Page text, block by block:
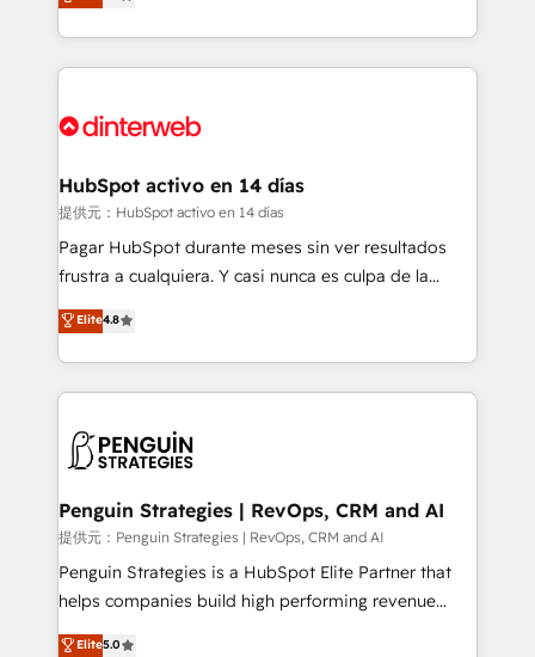
𝗯𝘂𝘀𝗶𝗻𝗲𝘀𝘀' button to get in touch (𝘸𝘦'𝘳𝘦 𝘴𝘶𝘱𝘦𝘳
𝘳𝘦𝘴𝘱𝘰𝘯𝘴𝘪𝘷𝘦)
implement the platform into complex business
environments, optimise what you've got and make
sure you can actually use it, build your website in
for you and execute it on HubSpot. We are on the
framework, meaning we've been accredited by
HubSpot and vetted by the CCS, which means we
can support public sector companies as well the
other ones listed in our profile. Our services: -
build We can do lots of things. But everything we do
is there for you to: - Grow revenue, and run your
decisions with data - Find a new voice and reach
more people - Get the most out of your HubSpot
HubSpot activo en 14 días
提供元：HubSpot activo en 14 días
Pagar HubSpot durante meses sin ver resultados
frustra a cualquiera. Y casi nunca es culpa de la
herramienta: es del enfoque con el que se
implementó. Trabajamos con un catálogo de +80
casos de uso: cada uno resuelve un problema
concreto de tu operación en HubSpot. La entrega
en paralelo cuando tiene sentido, y siempre
Empiezas a ver resultados antes de que termine el
mes. 🏆 HubSpot Partner of the Year 2022, máximo
reconocimiento del ecosistema. Elite Solutions
Partner, el nivel más alto. +700 clientes
Hospital ABC, Hogares Unión, Yves Rocher,
Elite4.8
Penguin Strategies | RevOps, CRM and AI
提供元：Penguin Strategies | RevOps, CRM and AI
Penguin Strategies is a HubSpot Elite Partner that
helps companies build high performing revenue
operations across complex sales cycles, multi
Elite5.0